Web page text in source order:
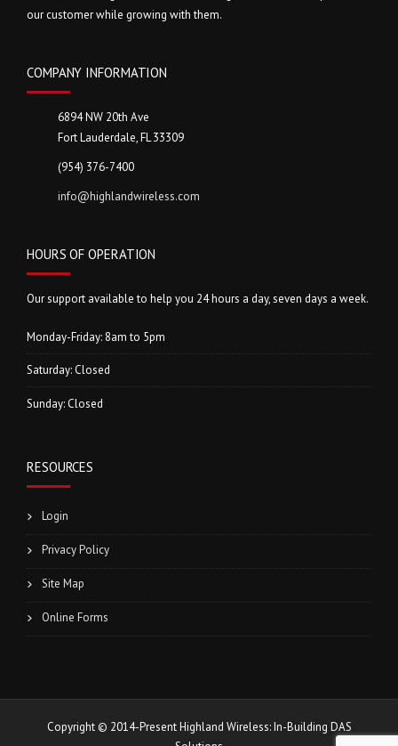
our customer while growing with them.
COMPANY INFORMATION
6894 NW 20th Ave
Fort Lauderdale, FL 33309
(954) 376-7400
info@highlandwireless.com
HOURS OF OPERATION
Our support available to help you 24 hours a day, seven days a week.
Monday-Friday: 8am to 5pm
Saturday: Closed
Sunday: Closed
RESOURCES
Login
Privacy Policy
Site Map
Online Forms
Copyright © 2014-Present Highland Wireless: In-Building DAS